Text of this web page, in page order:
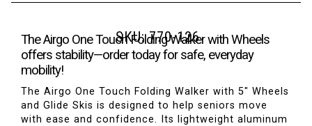
SKU:770-126
The Airgo One Touch Folding Walker with Wheels
offers stability—order today for safe, everyday
mobility!
The Airgo One Touch Folding Walker with 5" Wheels
and Glide Skis is designed to help seniors move
with ease and confidence. Its lightweight aluminum